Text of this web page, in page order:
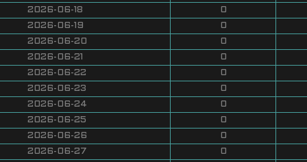
2026-06-18
0
2026-06-19
0
2026-06-20
0
2026-06-21
0
2026-06-22
0
2026-06-23
0
2026-06-24
0
2026-06-25
0
2026-06-26
0
2026-06-27
0